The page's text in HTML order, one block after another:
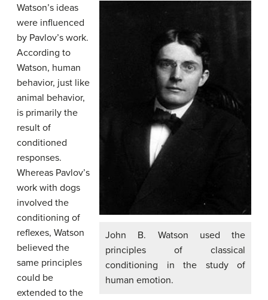
John B. Watson used the
principles of classical
conditioning in the study of
human emotion.
Watson’s ideas
were influenced
by Pavlov’s work.
According to
Watson, human
behavior, just like
animal behavior,
is primarily the
result of
conditioned
responses.
Whereas Pavlov’s
work with dogs
involved the
conditioning of
reflexes, Watson
believed the
same principles
could be
extended to the